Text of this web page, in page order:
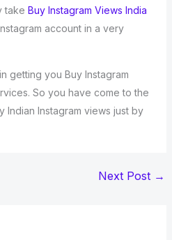
take Buy Instagram Views India
account in a very
getting you Buy Instagram
So you have come to the
Indian Instagram views just by
Next Post →